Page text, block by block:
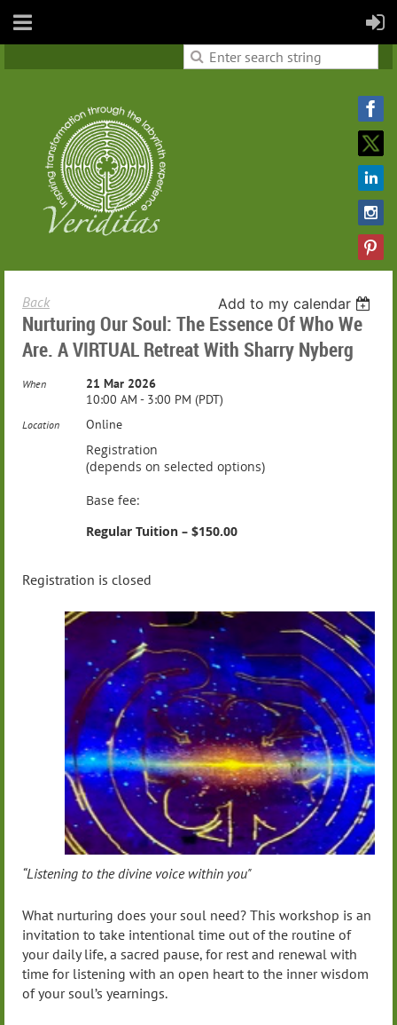
Back Add to my calendar
Nurturing Our Soul: The Essence Of Who We
Are. A VIRTUAL Retreat With Sharry Nyberg
When
21 Mar 2026
10:00 AM - 3:00 PM (PDT)
Location Online
Registration
(depends on selected options)
Base fee:
Regular Tuition – $150.00
Registration is closed
“Listening to the divine voice within you"
What nurturing does your soul need? This workshop is an
invitation to take intentional time out of the routine of
your daily life, a sacred pause, for rest and renewal with
time for listening with an open heart to the inner wisdom
of your soul’s yearnings.